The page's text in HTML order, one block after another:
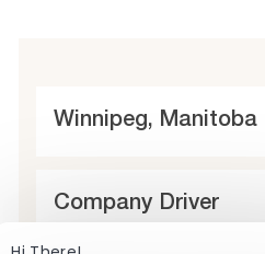
L
c
Winnipeg, Manitoba
C
Company Driver